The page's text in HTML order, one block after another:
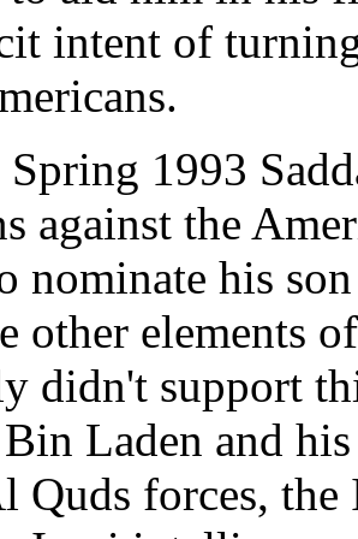
intent of
1993
against the
nominate his
other elements
didn't support
Laden and
Quds forces, the